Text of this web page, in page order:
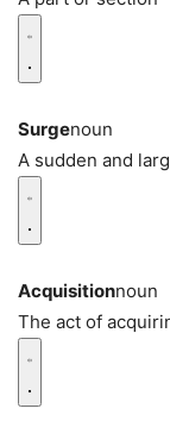
Surgenoun
A sudden and
Acquisitionnoun
The act of